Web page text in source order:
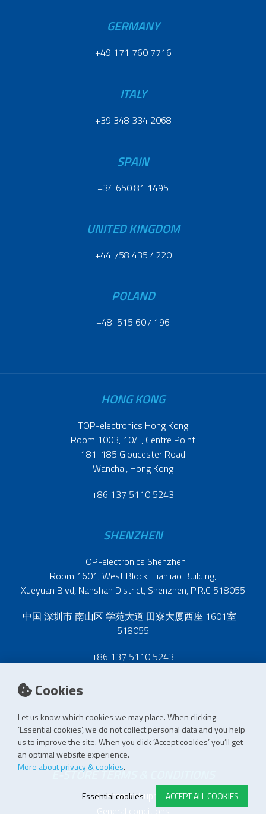
Cookies
Let us know which cookies we may place. When clicking
‘Essential cookies’, we do not collect personal data and you help
us to improve the site. When you click ‘Accept cookies’ you’ll get
an optimal website experience.
More about privacy & cookies.
ACCEPT ALL COOKIES
Essential cookies
GERMANY
+49 171 760 7716
ITALY
+39 348 334 2068
SPAIN
+34 650 81 1495
UNITED KINGDOM
+44 758 435 4220
POLAND
+48 515 607 196
HONG KONG
TOP-electronics Hong Kong
Room 1003, 10/F, Centre Point
181-185 Gloucester Road
Wanchai, Hong Kong
+86 137 5110 5243
SHENZHEN
TOP-electronics Shenzhen
Room 1601, West Block, Tianliao Building,
Xueyuan Blvd, Nanshan District, Shenzhen, P.R.C 518055
中国 深圳市 南山区 学苑大道 田寮大厦西座 1601室
518055
+86 137 5110 5243
E-STORE TERMS & CONDITIONS
Customer Support
General conditions